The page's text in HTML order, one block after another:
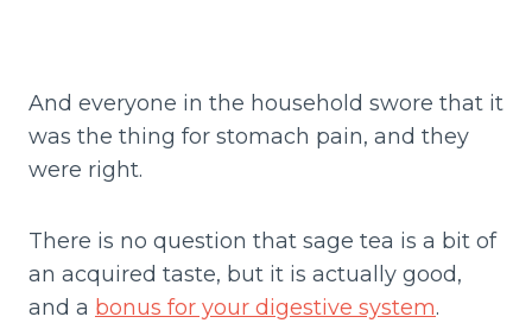
And everyone in the household swore that it
was the thing for stomach pain, and they
were right.
There is no question that sage tea is a bit of
an acquired taste, but it is actually good,
and a bonus for your digestive system.